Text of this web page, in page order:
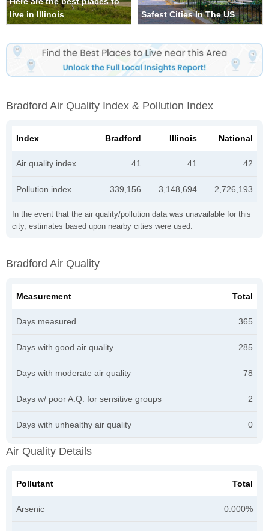
live in Illinois
Safest Cities In The US
Bradford Air Quality Index & Pollution Index
In the event that the air quality/pollution data was unavailable for this
city, estimates based upon nearby cities were used.
Index Bradford Illinois National
Air quality index 41 41 42
Pollution index 339,156 3,148,694 2,726,193
Bradford Air Quality
Measurement Total
Days measured 365
Days with good air quality 285
Days with moderate air quality 78
Days w/ poor A.Q. for sensitive groups 2
Days with unhealthy air quality 0
Air Quality Details
Pollutant Total
Arsenic 0.000%